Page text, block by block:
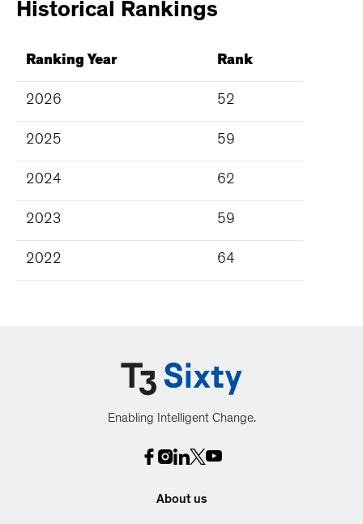
Historical Rankings
Ranking Year Rank
2026 52
2025 59
2024 62
2023 59
2022 64
Enabling Intelligent Change.
About us